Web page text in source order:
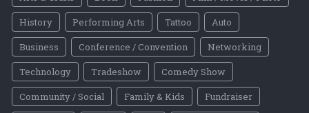
History
Performing Arts Tattoo
Auto
Business
Conference / Convention
Networking
Technology
Tradeshow
Comedy Show
Community / Social
Family & Kids
Fundraiser